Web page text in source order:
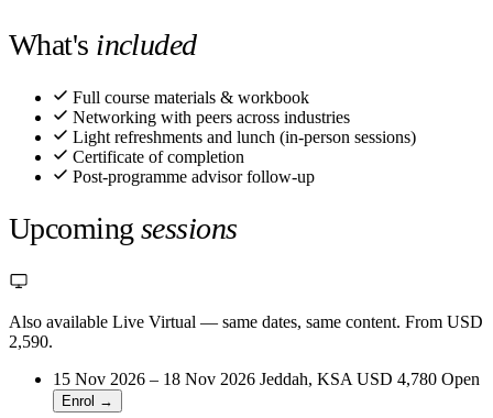
What's included
Full course materials & workbook
Networking with peers across industries
Light refreshments and lunch (in-person sessions)
Certificate of completion
Post-programme advisor follow-up
Upcoming sessions
Also available Live Virtual — same dates, same content. From USD
2,590.
15 Nov 2026 – 18 Nov 2026 Jeddah, KSA USD 4,780 Open
Enrol →